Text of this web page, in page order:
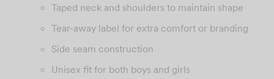
Taped neck and shoulders to maintain shape
Tear-away label for extra comfort or branding
Side seam construction
Unisex fit for both boys and girls